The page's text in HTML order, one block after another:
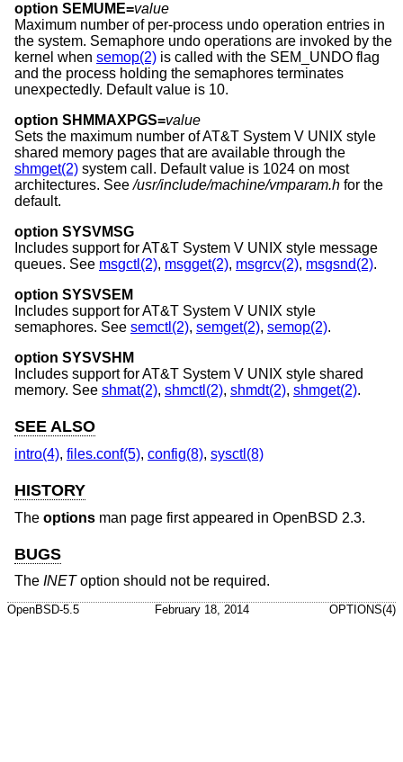
option SEMUME=value
Maximum number of per-process undo operation entries in
the system. Semaphore undo operations are invoked by the
kernel when semop(2) is called with the SEM_UNDO flag
and the process holding the semaphores terminates
unexpectedly. Default value is 10.
option SHMMAXPGS=value
Sets the maximum number ofAT&T System V UNIX style
shared memory pages that are available through the
shmget(2) system call. Default value is 1024 on most
architectures. See/usr/include/machine/vmparam.h for the
default.
option SYSVMSG
Includes support forAT&T System V UNIX style message
queues. See msgctl(2), msgget(2), msgrcv(2), msgsnd(2).
option SYSVSEM
Includes support forAT&T System V UNIX style
semaphores. See semctl(2), semget(2), semop(2).
option SYSVSHM
Includes support forAT&T System V UNIX style shared
memory. See shmat(2), shmctl(2), shmdt(2), shmget(2).
SEE ALSO
intro(4), files.conf(5), config(8), sysctl(8)
HISTORY
The options man page first appeared in OpenBSD 2.3.
BUGS
The INEToption should not be required.
OpenBSD-5.5 February 18, 2014 OPTIONS(4)